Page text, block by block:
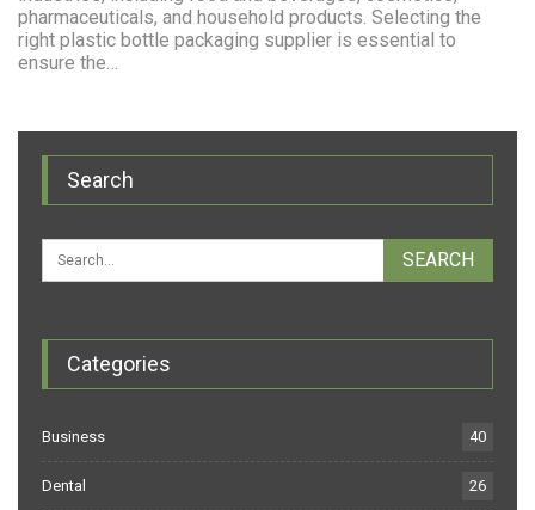
pharmaceuticals, and household products. Selecting the
right plastic bottle packaging supplier is essential to
ensure the…
Search
Categories
Business 40
Dental 26